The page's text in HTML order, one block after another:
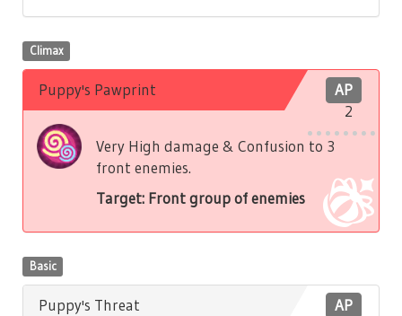
Climax
AP
2
Puppy's Pawprint
Very High damage & Confusion to 3
front enemies.
Target: Front group of enemies
Basic
AP
Puppy's Threat